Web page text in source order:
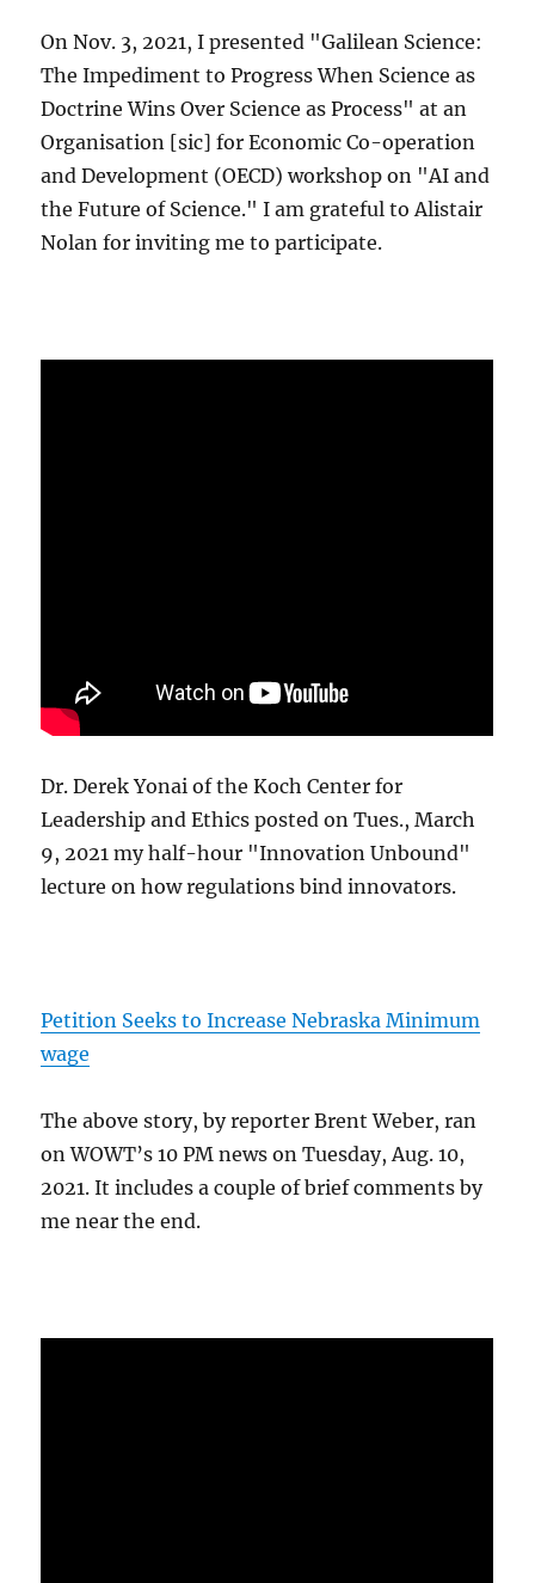
On Nov. 3, 2021, I presented "Galilean Science:
The Impediment to Progress When Science as
Doctrine Wins Over Science as Process" at an
Organisation [sic] for Economic Co-operation
and Development (OECD) workshop on "AI and
the Future of Science." I am grateful to Alistair
Nolan for inviting me to participate.
Dr. Derek Yonai of the Koch Center for
Leadership and Ethics posted on Tues., March
9, 2021 my half-hour "Innovation Unbound"
lecture on how regulations bind innovators.
Petition Seeks to Increase Nebraska Minimum
wage
The above story, by reporter Brent Weber, ran
on WOWT’s 10 PM news on Tuesday, Aug. 10,
2021. It includes a couple of brief comments by
me near the end.